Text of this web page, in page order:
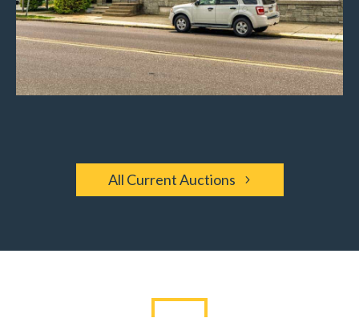
All Current Auctions